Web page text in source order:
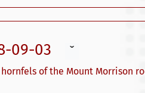
09-03 ˇ
of the Mount Morrison